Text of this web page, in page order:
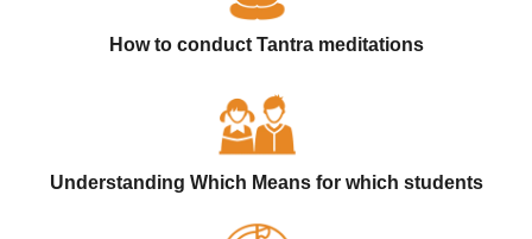
How to conduct Tantra meditations
Understanding Which Means for which students